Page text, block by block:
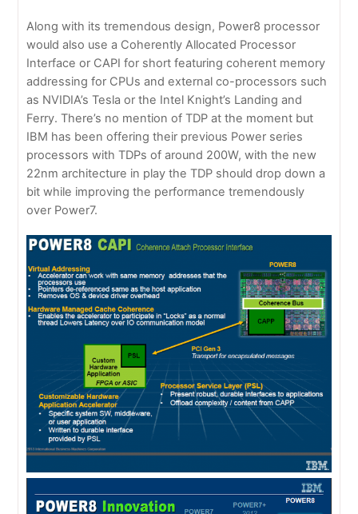
Along with its tremendous design, Power8 processor
would also use a Coherently Allocated Processor
Interface or CAPI for short featuring coherent memory
addressing for CPUs and external co-processors such
as NVIDIA’s Tesla or the Intel Knight’s Landing and
Ferry. There’s no mention of TDP at the moment but
IBM has been offering their previous Power series
processors with TDPs of around 200W, with the new
22nm architecture in play the TDP should drop down a
bit while improving the performance tremendously
over Power7.